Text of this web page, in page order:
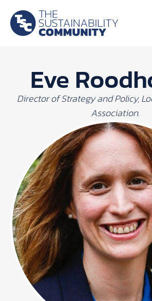
Eve
Director of Strategy and Policy,
Association.